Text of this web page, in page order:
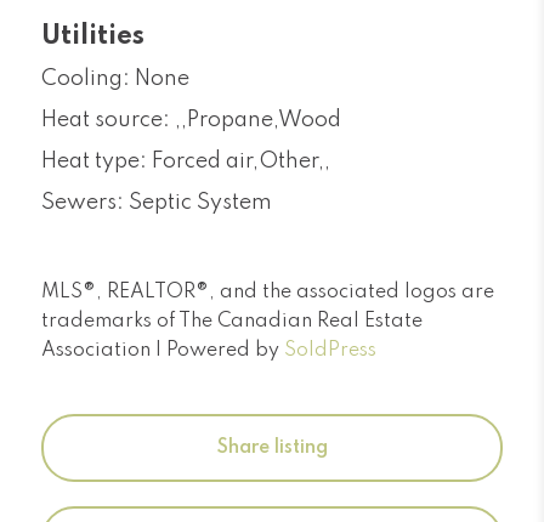
Utilities
Cooling: None
Heat source: ,,Propane,Wood
Heat type: Forced air,Other,,
Sewers: Septic System
MLS®, REALTOR®, and the associated logos are
trademarks of The Canadian Real Estate
Association | Powered by SoldPress
Share listing